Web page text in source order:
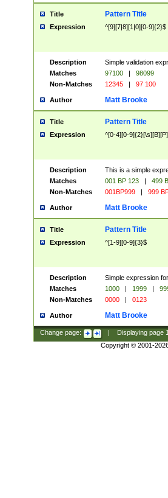
Title Pattern Title
Expression ^[9][7|8][1|0][0-9]{2}$
Description
Simple validation
Matches
97100 |
98099
Non-Matches
12345 | 97 100
Author Matt Brooke
Title Pattern Title
Expression ^[0-4][0-
Description
This is a simple
Matches
001 BP 123 |
499
Non-Matches
001BP999 | 999
Author Matt Brooke
Title Pattern Title
Expression ^[1-9][0-9]{3}$
Description
Simple expression
Matches
1000 | 1999 |
Non-Matches
0000 | 0123
Author Matt Brooke
Change page: Displaying page
Copyright © 2001-